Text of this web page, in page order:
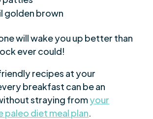
golden brown
will wake you up better than
ever could!
recipes at your
breakfast can be an
straying fromyour
paleo diet meal plan.